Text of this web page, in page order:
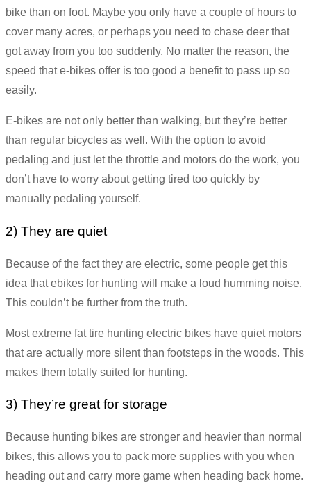
bike than on foot. Maybe you only have a couple of hours to
cover many acres, or perhaps you need to chase deer that
got away from you too suddenly. No matter the reason, the
speed that e-bikes offer is too good a benefit to pass up so
easily.
E-bikes are not only better than walking, but they’re better
than regular bicycles as well. With the option to avoid
pedaling and just let the throttle and motors do the work, you
don’t have to worry about getting tired too quickly by
manually pedaling yourself.
2) They are quiet
Because of the fact they are electric, some people get this
idea that ebikes for hunting will make a loud humming noise.
This couldn’t be further from the truth.
Most extreme fat tire hunting electric bikes have quiet motors
that are actually more silent than footsteps in the woods. This
makes them totally suited for hunting.
3) They’re great for storage
Because hunting bikes are stronger and heavier than normal
bikes, this allows you to pack more supplies with you when
heading out and carry more game when heading back home.